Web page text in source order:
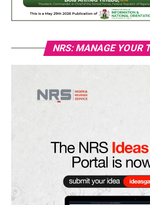
NRS: MANAGE YOUR